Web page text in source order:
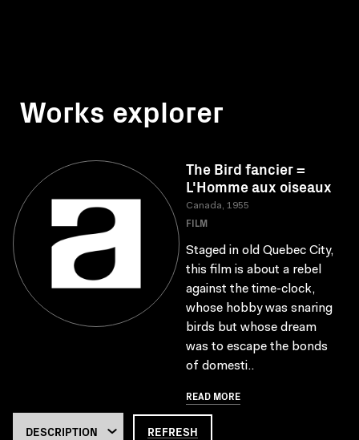
Works explorer
The Bird fancier =
L'Homme aux oiseaux
Canada, 1955
FILM
Staged in old Quebec City,
this film is about a rebel
against the time-clock,
whose hobby was snaring
birds but whose dream
was to escape the bonds
of domesti..
READ MORE
REFRESH